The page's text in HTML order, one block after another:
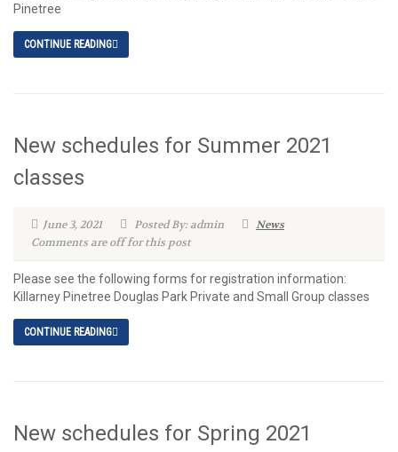
Pinetree
CONTINUE READING
New schedules for Summer 2021
classes
June 3, 2021 Posted By: admin
News
Comments are off for this post
Please see the following forms for registration information:
Killarney Pinetree Douglas Park Private and Small Group classes
CONTINUE READING
New schedules for Spring 2021